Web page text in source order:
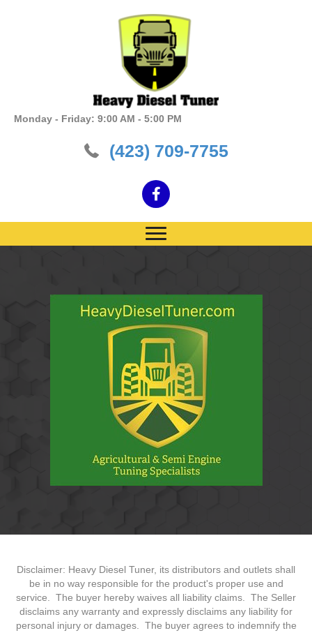
Monday - Friday: 9:00 AM - 5:00 PM
(423) 709-7755
Disclaimer: Heavy Diesel Tuner, its distributors and outlets shall
be in no way responsible for the product's proper use and
service. The buyer hereby waives all liability claims. The Seller
disclaims any warranty and expressly disclaims any liability for
personal injury or damages. The buyer agrees to indemnify the